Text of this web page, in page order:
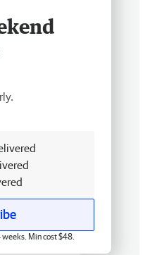
Min cost $48.